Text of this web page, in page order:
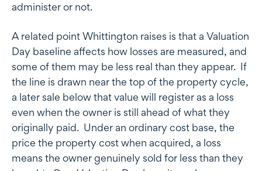
administer or not.
A related point Whittington raises is that a Valuation
Day baseline affects how losses are measured, and
some of them may be less real than they appear. If
the line is drawn near the top of the property cycle,
a later sale below that value will register as a loss
even when the owner is still ahead of what they
originally paid. Under an ordinary cost base, the
price the property cost when acquired, a loss
means the owner genuinely sold for less than they